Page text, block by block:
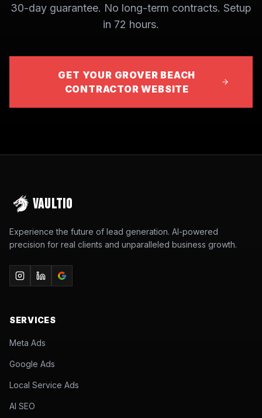
30-day guarantee. No long-term contracts. Setup
in 72 hours.
GET YOUR GROVER BEACH
CONTRACTOR WEBSITE
VAULTIO
Experience the future of lead generation. AI-powered
precision for real clients and unparalleled business growth.
SERVICES
Meta Ads
Google Ads
Local Service Ads
AI SEO